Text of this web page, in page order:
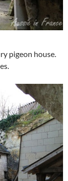
pigeon house.